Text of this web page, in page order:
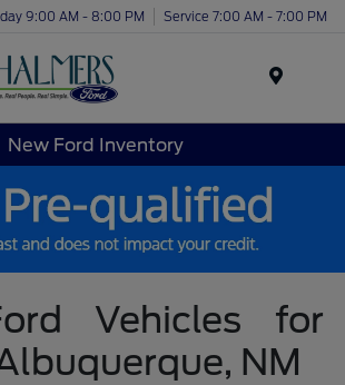
9:00 AM - 8:00 PM Service 7:00 AM - 7:00 PM
New Ford Inventory
Vehicles for
NM